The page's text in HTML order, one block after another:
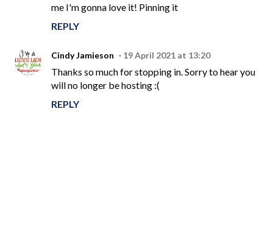
me I'm gonna love it! Pinning it
REPLY
Cindy Jamieson 19 April 2021 at 13:20
Thanks so much for stopping in. Sorry to hear you
will no longer be hosting :(
REPLY